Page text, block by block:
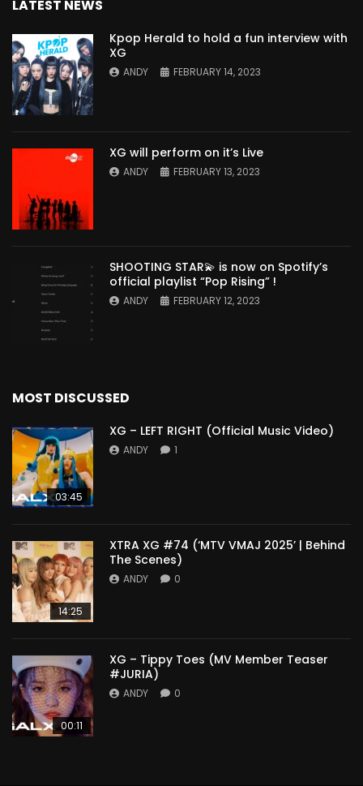
LATEST NEWS
Kpop Herald to hold a fun interview with
XG
ANDY FEBRUARY 14, 2023
XG will perform on it’s Live
ANDY FEBRUARY 13, 2023
SHOOTING STAR💫 is now on Spotify’s
official playlist “Pop Rising” !
ANDY FEBRUARY 12, 2023
MOST DISCUSSED
03:45
XG – LEFT RIGHT (Official Music Video)
ANDY 1
14:25
XTRA XG #74 (‘MTV VMAJ 2025’ | Behind
The Scenes)
ANDY 0
00:11
XG – Tippy Toes (MV Member Teaser
#JURIA)
ANDY 0